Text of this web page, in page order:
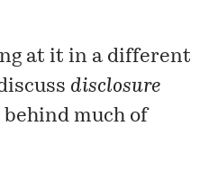
at it in a different
disclosure
much of